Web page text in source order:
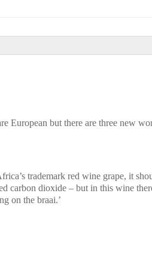
European but there are three new
trademark red wine grape, it
carbon dioxide – but in this wine
on the braai.’